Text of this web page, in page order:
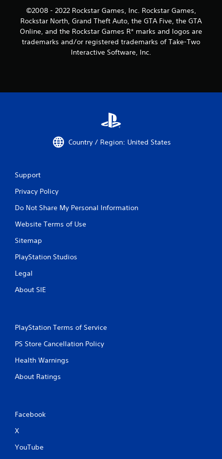
©2008 - 2022 Rockstar Games, Inc. Rockstar Games,
Rockstar North, Grand Theft Auto, the GTA Five, the GTA
Online, and the Rockstar Games R* marks and logos are
trademarks and/or registered trademarks of Take-Two
Interactive Software, Inc.
Country / Region: United States
Support
Privacy Policy
Do Not Share My Personal Information
Website Terms of Use
Sitemap
PlayStation Studios
Legal
About SIE
PlayStation Terms of Service
PS Store Cancellation Policy
Health Warnings
About Ratings
Facebook
X
YouTube